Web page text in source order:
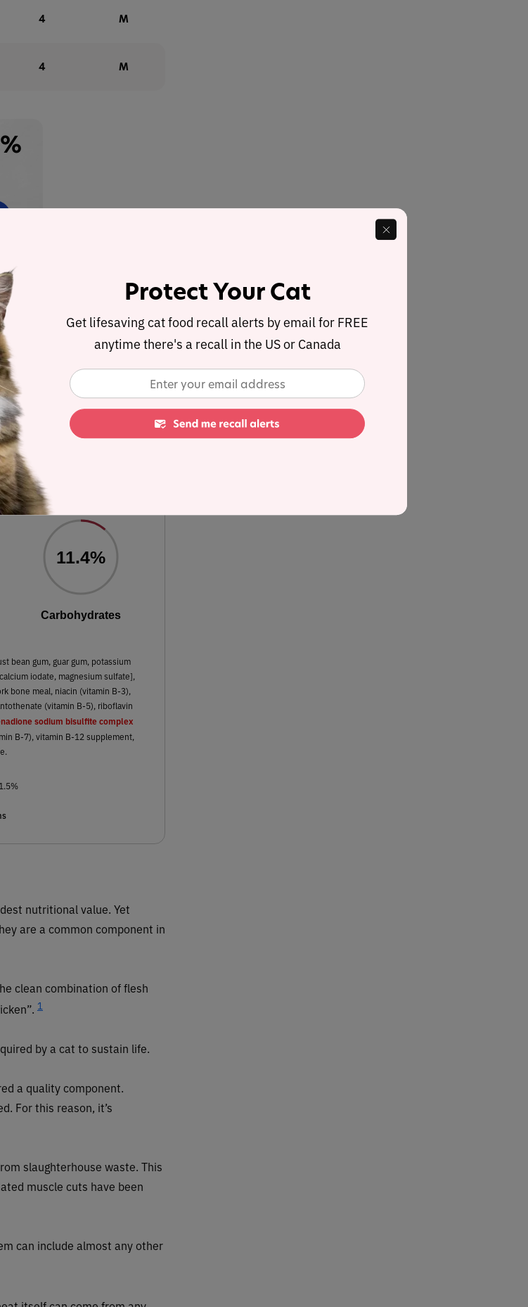
4 M
4 M
Gravy Center Wet Cat Food
for a detailed recipe and
basis.
and a Gourmet
11.4%
Carbohydrates
bean gum, guar gum, potassium
iodate, magnesium sulfate],
bone meal, niacin (vitamin B-3),
(vitamin B-5), riboflavin
sodium bisulfite complex
B-7), vitamin B-12 supplement,
nutritional value. Yet
are a common component in
clean combination of flesh
1
by a cat to sustain life.
a quality component.
For this reason, it’s
slaughterhouse waste. This
muscle cuts have been
can include almost any other
Protect Your Cat
Get lifesaving cat food recall alerts by email for FREE
anytime there's a recall in the US or Canada